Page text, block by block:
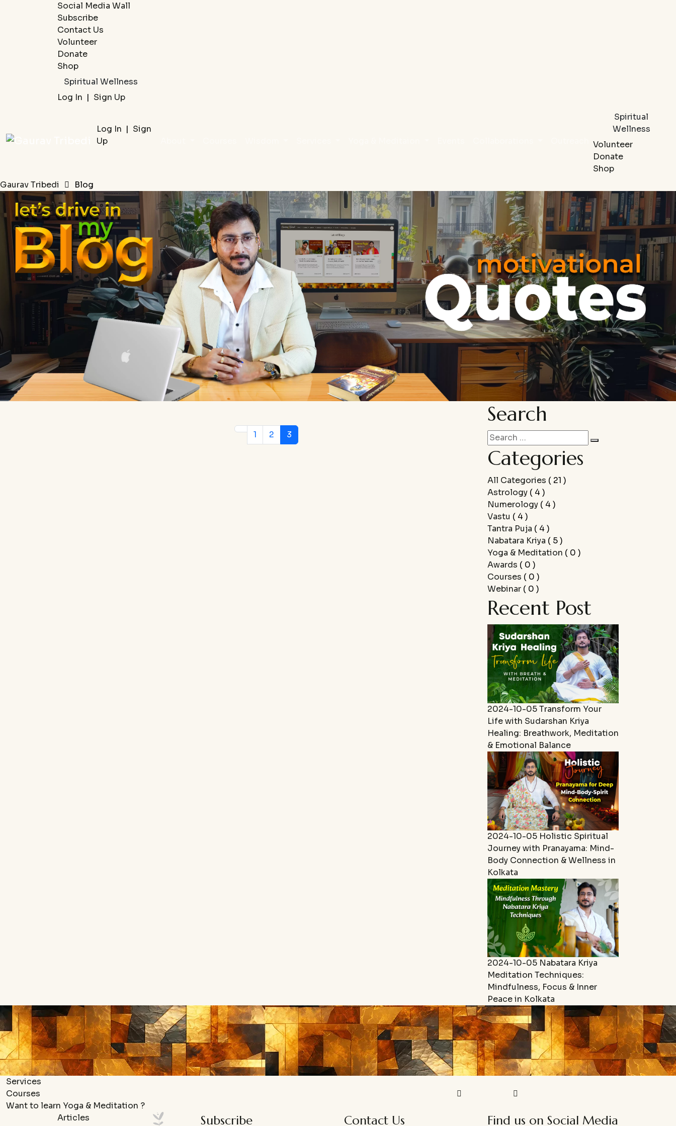
Social Media Wall
Subscribe
Contact Us
Volunteer
Donate
Shop
Spiritual Wellness
Log In | Sign Up
Log In | Sign
Up
Spiritual
Wellness
Volunteer
Donate
Shop
Gaurav Tribedi
Blog
1 2 3
Search
Categories
All Categories ( 21 )
Astrology ( 4 )
Numerology ( 4 )
Vastu ( 4 )
Tantra Puja ( 4 )
Nabatara Kriya ( 5 )
Yoga & Meditation ( 0 )
Awards ( 0 )
Courses ( 0 )
Webinar ( 0 )
Recent Post
2024-10-05Transform Your
Life with Sudarshan Kriya
Healing: Breathwork, Meditation
& Emotional Balance
2024-10-05 Holistic Spiritual
Journey with Pranayama: Mind-
Body Connection & Wellness in
Kolkata
2024-10-05 Nabatara Kriya
Meditation Techniques:
Mindfulness, Focus & Inner
Peace in Kolkata
Services
Courses
Want to learn Yoga & Meditation ?
Articles
Subscribe Contact Us Find us on Social Media